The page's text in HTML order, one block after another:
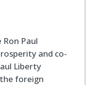
Paul
and co-
Liberty
foreign